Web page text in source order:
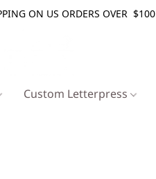
ON US ORDERS OVER $100
Custom Letterpress